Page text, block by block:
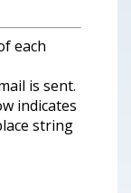
each
is sent.
indicates
string